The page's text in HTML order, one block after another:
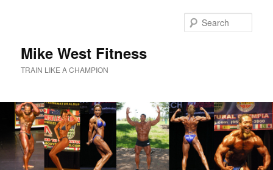
Mike West Fitness
TRAIN LIKE A CHAMPION